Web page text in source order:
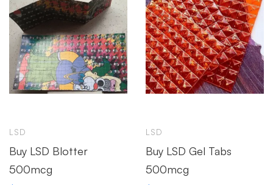
LSD
Buy LSD Blotter
500mcg
LSD
Buy LSD Gel Tabs
500mcg